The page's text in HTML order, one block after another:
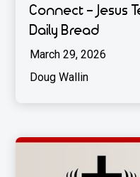
Connect - Jesus
Daily Bread
March 29, 2026
Doug Wallin